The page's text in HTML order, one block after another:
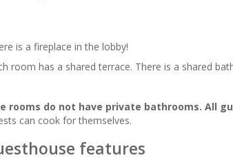
is a fireplace in the lobby!
room has a shared terrace. There is a shared
rooms do not have private bathrooms. All
can cook for themselves.
features